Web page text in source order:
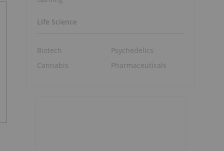
Life Science
Biotech
Cannabis
Psychedelics
Pharmaceuticals